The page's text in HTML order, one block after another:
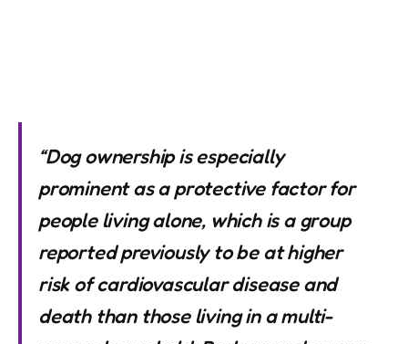
“Dog ownership is especially
prominent as a protective factor for
people living alone, which is a group
reported previously to be at higher
risk of cardiovascular disease and
death than those living in a multi-